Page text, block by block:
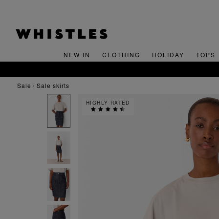
NEW IN CLOTHING HOLIDAY TOPS
sale sale skirts
HIGHLY RATED